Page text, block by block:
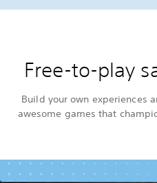
Free-to-play
Build your own experiences
awesome games that